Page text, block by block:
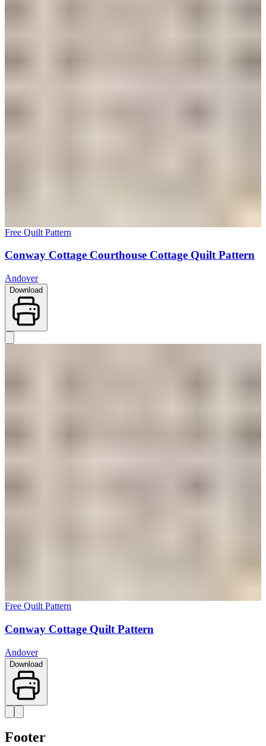
Free Quilt Pattern
Conway Cottage Courthouse Cottage Quilt Pattern
Andover
Download
Free Quilt Pattern
Conway Cottage Quilt Pattern
Andover
Download
Footer